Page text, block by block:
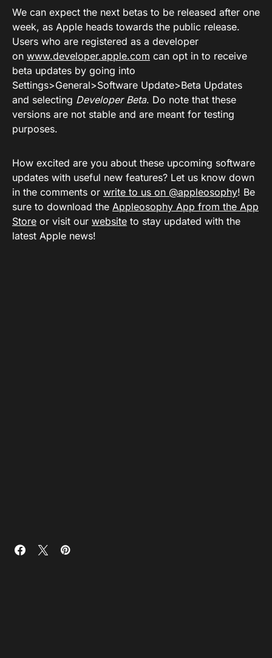
We can expect the next betas to be released after one
week, as Apple heads towards the public release.
Users who are registered as a developer
on www.developer.apple.com can opt in to receive
beta updates by going into
Settings>General>Software Update>Beta Updates
and selecting Developer Beta. Do note that these
versions are not stable and are meant for testing
purposes.
How excited are you about these upcoming software
updates with useful new features? Let us know down
in the comments or write to us on @appleosophy! Be
sure to download the Appleosophy App from the App
Store or visit our website to stay updated with the
latest Apple news!